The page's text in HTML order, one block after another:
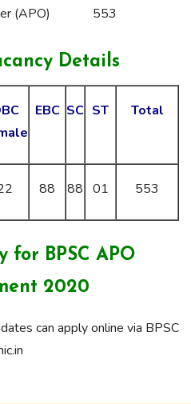
(APO)
553
Details
EBC SC ST Total
88 88 01 553
for BPSC APO
2020
can apply online via BPSC